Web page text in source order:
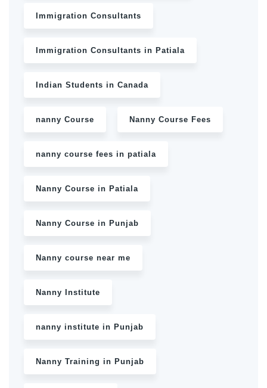
Immigration Consultants
Immigration Consultants in Patiala
Indian Students in Canada
nanny Course Nanny Course Fees
nanny course fees in patiala
Nanny Course in Patiala
Nanny Course in Punjab
Nanny course near me
Nanny Institute
nanny institute in Punjab
Nanny Training in Punjab